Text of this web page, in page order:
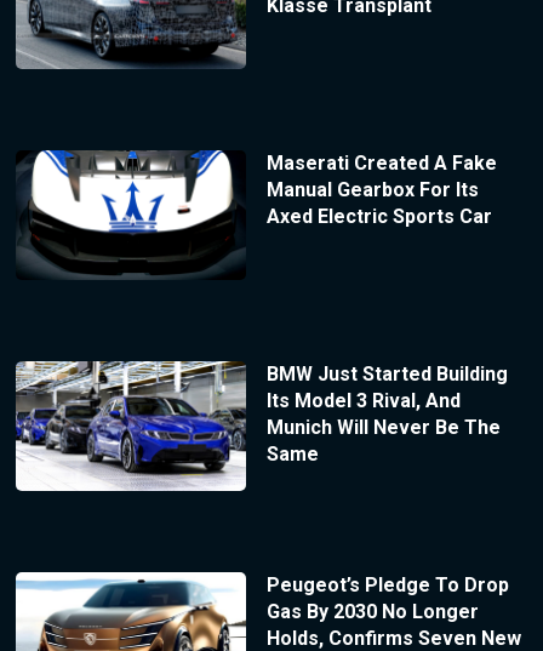
Klasse Transplant
Maserati Created A Fake
Manual Gearbox For Its
Axed Electric Sports Car
BMW Just Started Building
Its Model 3 Rival, And
Munich Will Never Be The
Same
Peugeot’s Pledge To Drop
Gas By 2030 No Longer
Holds, Confirms Seven New